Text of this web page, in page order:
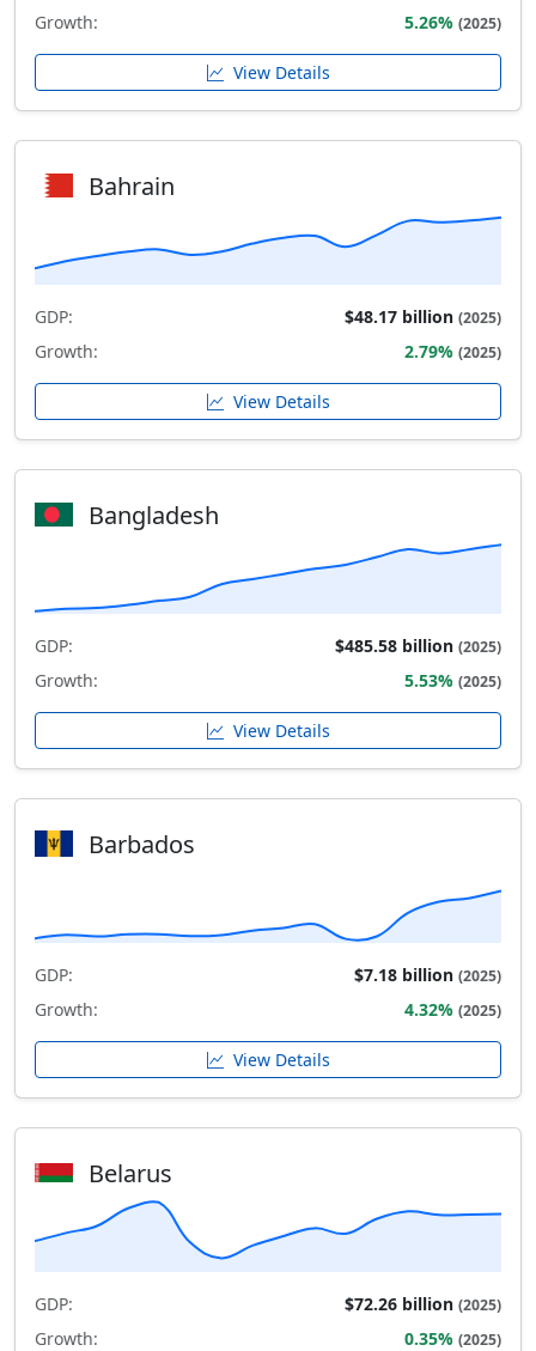
Growth: 5.26% (2025)
View Details
Bahrain
GDP: $48.17 billion (2025)
Growth: 2.79% (2025)
View Details
Bangladesh
GDP: $485.58 billion (2025)
Growth: 5.53% (2025)
View Details
Barbados
GDP: $7.18 billion (2025)
Growth: 4.32% (2025)
View Details
Belarus
GDP: $72.26 billion (2025)
Growth: 0.35% (2025)